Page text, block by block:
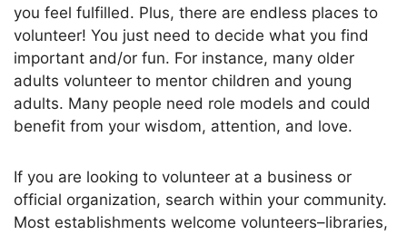
you feel fulfilled. Plus, there are endless places to
volunteer! You just need to decide what you find
important and/or fun. For instance, many older
adults volunteer to mentor children and young
adults. Many people need role models and could
benefit from your wisdom, attention, and love.
If you are looking to volunteer at a business or
official organization, search within your community.
Most establishments welcome volunteers–libraries,